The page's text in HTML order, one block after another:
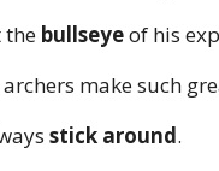
the bullseyeof his
make such
stick around.